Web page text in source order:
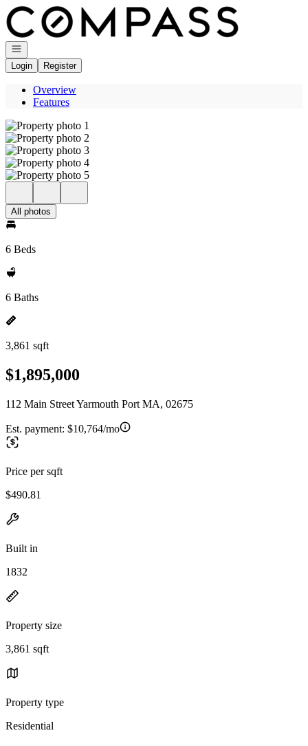
Go to: Homepage
Open navigation
Login
Register
Overview
Features
All photos
6 Beds
6 Baths
3,861 sqft
$1,895,000
112 Main Street Yarmouth Port MA, 02675
Est. payment: $10,764/mo
Price per sqft
$490.81
Built in
1832
Property size
3,861 sqft
Property type
Residential